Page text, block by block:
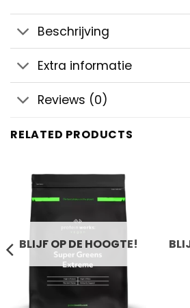
Beschrijving
Extra informatie
Reviews (0)
RELATED PRODUCTS
BLIJF OP DE HOOGTE!